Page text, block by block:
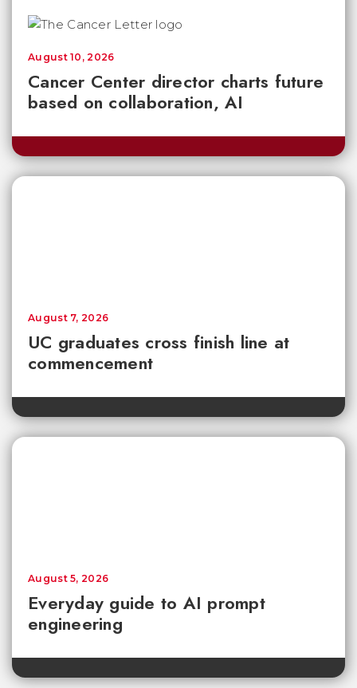
Cancer Center director charts future
based on collaboration, AI
August 10, 2026
UC graduates cross finish line at
commencement
August 7, 2026
Everyday guide to AI prompt
engineering
August 5, 2026